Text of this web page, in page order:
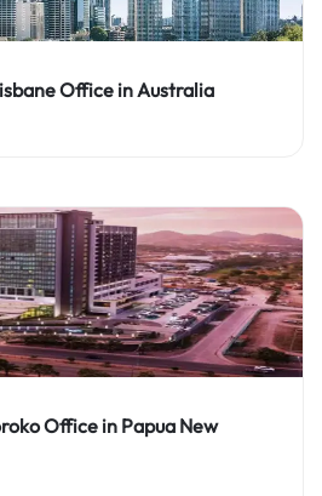
Office in Australia
Office in Papua New